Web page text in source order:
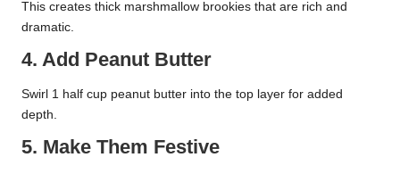
This creates thick marshmallow brookies that are rich and
dramatic.
4. Add Peanut Butter
Swirl 1 half cup peanut butter into the top layer for added
depth.
5. Make Them Festive